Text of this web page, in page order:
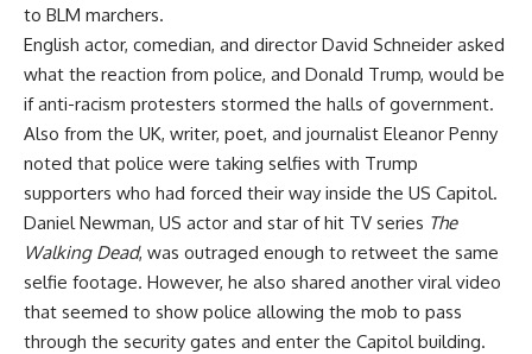
to BLM marchers.
English actor, comedian, and director David Schneider asked
what the reaction from police, and Donald Trump, would be
if anti-racism protesters stormed the halls of government.
Also from the UK, writer, poet, and journalist Eleanor Penny
noted that police were taking selfies with Trump
supporters who had forced their way inside the US Capitol.
Daniel Newman, US actor and star of hit TV series The
Walking Dead, was outraged enough to retweet the same
selfie footage. However, he also shared another viral video
that seemed to show police allowing the mob to pass
through the security gates and enter the Capitol building.